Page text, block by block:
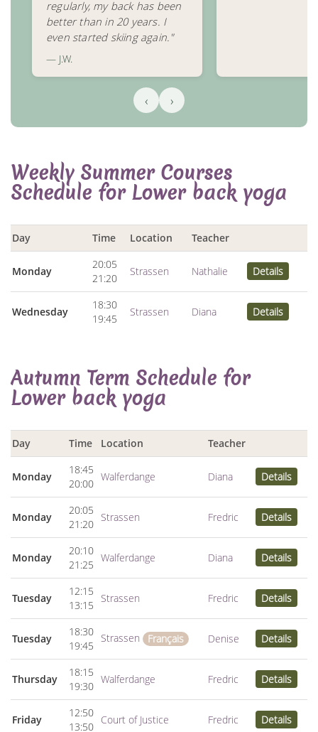
regularly, my back has been
better than in 20 years. I
even started skiing again."
— J.W.
‹ ›
Weekly Summer Courses
Schedule for Lower back yoga
Day Time Location Teacher
Monday
20:05
21:20
Strassen Nathalie Details
Wednesday
18:30
19:45
Strassen Diana Details
Autumn Term Schedule for
Lower back yoga
Day Time Location Teacher
Monday
18:45
20:00
Walferdange Diana Details
Monday
20:05
21:20
Strassen Fredric Details
Monday
20:10
21:25
Walferdange Diana Details
Tuesday
12:15
13:15
Strassen Fredric Details
Tuesday
18:30
19:45
Strassen Français Denise Details
Thursday
18:15
19:30
Walferdange Fredric Details
Friday
12:50
13:50
Court of Justice Fredric Details